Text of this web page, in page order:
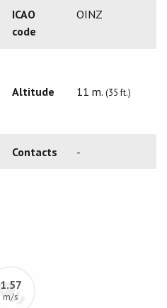
ICAO
code
OINZ
Altitude 11 m. (35 ft.)
Contacts -
1.57
m/s